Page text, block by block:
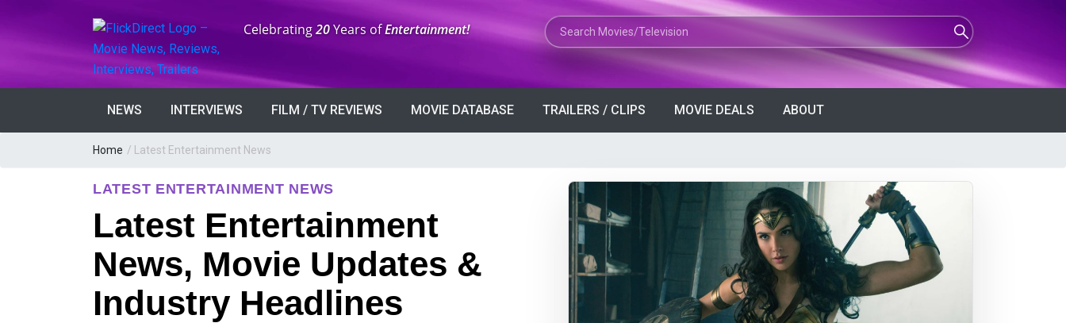
Anniversary:
Celebrating20Years ofEntertainment! Search Movies or TV Shows
NEWS INTERVIEWS FILM / TV REVIEWS MOVIE DATABASE TRAILERS / CLIPS MOVIE DEALS ABOUT
Home / Latest Entertainment News
LATEST ENTERTAINMENT NEWS
Latest Entertainment
News, Movie Updates &
Industry Headlines